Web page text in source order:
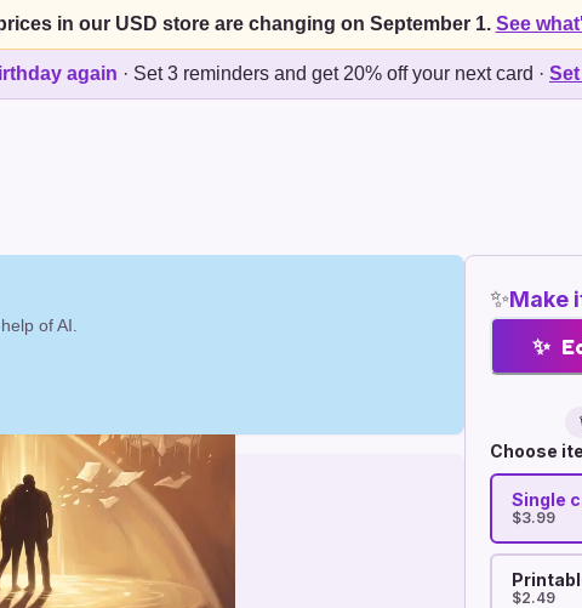
in our USD store are changing on September 1. See
again · Set 3 reminders and get 20% off your next card ·
✨Make
✨
Choose
Single
$3.99
$2.49
of AI.